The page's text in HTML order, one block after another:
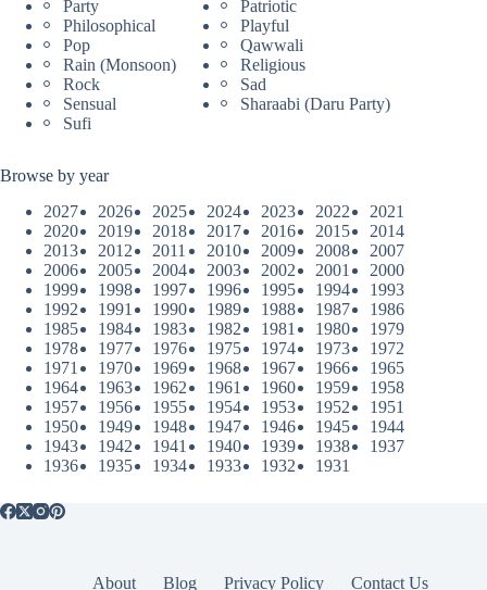
Party
Patriotic
Philosophical
Playful
Pop
Qawwali
Rain (Monsoon)
Religious
Rock
Sad
Sensual
Sharaabi (Daru Party)
Sufi
Browse by year
2027
2026 2025 2024 2023 2022
2021
2020
2019 2018 2017 2016 2015
2014
2013
2012 2011 2010 2009 2008
2007
2006
2005 2004 2003 2002 2001
2000
1999
1998 1997 1996 1995 1994
1993
1992
1991 1990 1989 1988 1987
1986
1985
1984 1983 1982 1981 1980
1979
1978
1977 1976 1975 1974 1973
1972
1971
1970 1969 1968 1967 1966
1965
1964
1963 1962 1961 1960 1959
1958
1957
1956 1955 1954 1953 1952
1951
1950
1949 1948 1947 1946 1945
1944
1943
1942 1941 1940 1939 1938
1937
1936
1935 1934 1933 1932 1931
About Blog Privacy Policy
Contact Us